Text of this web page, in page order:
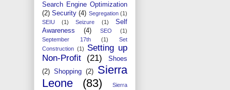
Search Engine Optimization
(2) Security (4) Segregation (1)
SEIU
(1) Seizure (1)
Self
Awareness
(4) SEO
(1)
September 17th
(1)
Set
Construction (1)
Setting up
Non-Profit
(21)
Shoes
(2) Shopping (2)
Sierra
Leone
(83)
Sierra